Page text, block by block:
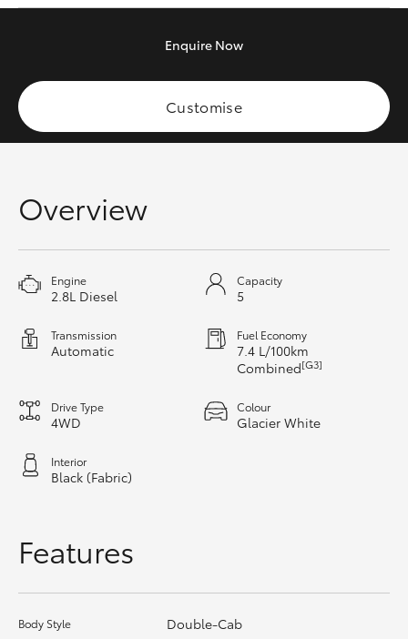
LandCruiser 70
GR & Performance
GR Supra
Upcoming
Enquire Now
Customise
Overview
Engine
2.8L Diesel
Capacity
5
Transmission
Automatic
Fuel Economy
7.4 L/100km
Combined[G3]
Drive Type
4WD
Colour
Glacier White
Interior
Black (Fabric)
Features
Body Style Double-Cab